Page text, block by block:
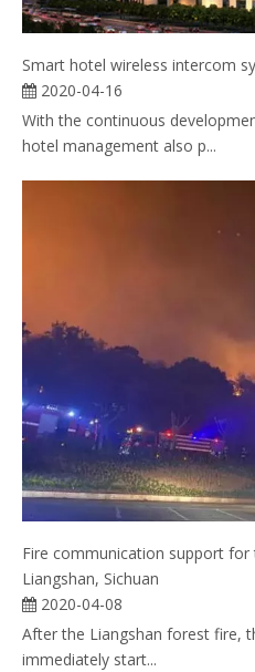
Smart hotel wireless intercom
2020-04-16
With the continuous
hotel management also p...
Fire communication support
Liangshan, Sichuan
2020-04-08
After the Liangshan forest fire,
immediately start...